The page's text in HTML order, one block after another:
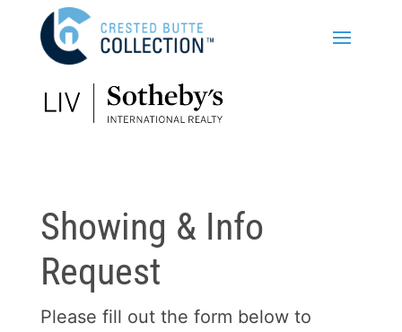
Showing & Info
Request
Please fill out the form below to